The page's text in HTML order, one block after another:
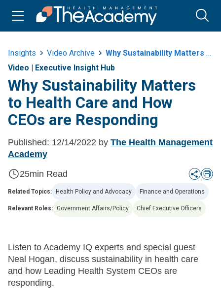
Insights Video Archive
Why Sustainability Matters To Health Care And How Ceos Are Responding
Video | Executive Insight Hub
Why Sustainability Matters
to Health Care and How
CEOs are Responding
Published: 12/14/2022 by The Health Management
Academy
25min Read
Related Topics: Health Policy and Advocacy Finance and Operations
Relevant Roles: Government Affairs/Policy Chief Executive Officers
Listen to Academy IQ experts and special guest
Neal Hogan, discuss sustainability in health care
and how Leading Health System CEOs are
responding.